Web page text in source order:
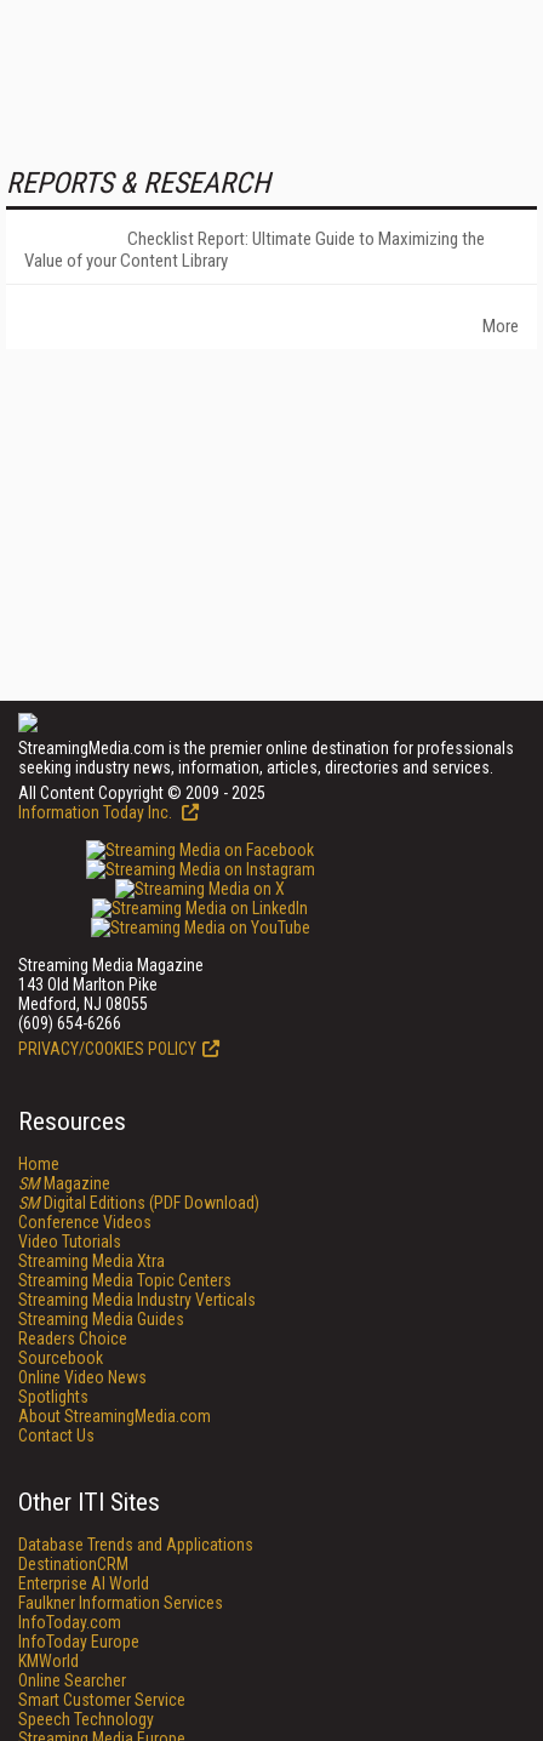
REPORTS & RESEARCH
Checklist Report: Ultimate Guide to Maximizing the
Value of your Content Library
More
StreamingMedia.com is the premier online destination for professionals
seeking industry news, information, articles, directories and services.
All Content Copyright © 2009 - 2025
Information Today Inc.
Streaming Media Magazine
143 Old Marlton Pike
Medford, NJ 08055
(609) 654-6266
PRIVACY/COOKIES POLICY
Resources
Home
SMMagazine
SMDigital Editions (PDF Download)
Conference Videos
Video Tutorials
Streaming Media Xtra
Streaming Media Topic Centers
Streaming Media Industry Verticals
Streaming Media Guides
Readers Choice
Sourcebook
Online Video News
Spotlights
About StreamingMedia.com
Contact Us
Other ITI Sites
Database Trends and Applications
DestinationCRM
Enterprise AI World
Faulkner Information Services
InfoToday.com
InfoToday Europe
KMWorld
Online Searcher
Smart Customer Service
Speech Technology